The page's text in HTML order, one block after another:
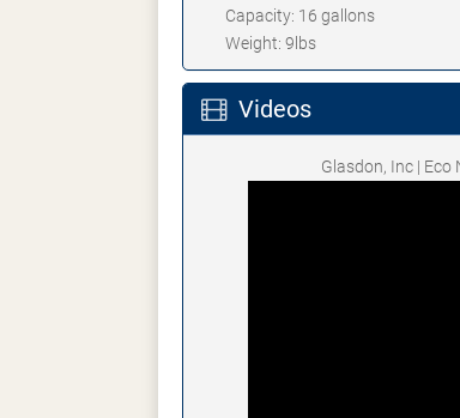
Capacity: 16 gallons
Weight: 9lbs
Videos
Glasdon, Inc |